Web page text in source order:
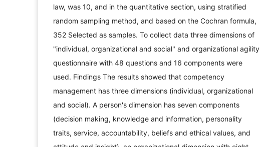
law, was 10, and in the quantitative section, using stratified
random sampling method, and based on the Cochran formula,
352 Selected as samples. To collect data three dimensions of
"individual, organizational and social" and organizational agility
questionnaire with 48 questions and 16 components were
used. Findings The results showed that competency
management has three dimensions (individual, organizational
and social). A person's dimension has seven components
(decision making, knowledge and information, personality
traits, service, accountability, beliefs and ethical values, and